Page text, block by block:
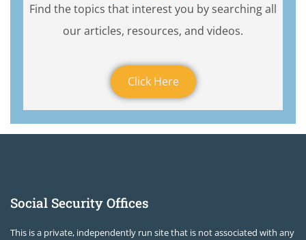
Find the topics that interest you by searching all
our articles, resources, and videos.
Click Here
Social Security Offices
This is a private, independently run site that is not associated with any